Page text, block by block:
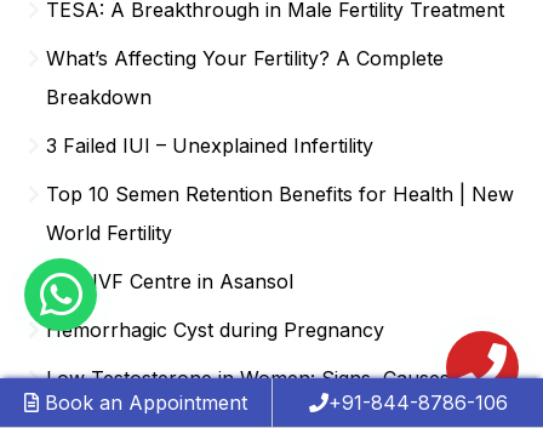
TESA: A Breakthrough in Male Fertility Treatment
What’s Affecting Your Fertility? A Complete
Breakdown
3 Failed IUI – Unexplained Infertility
Top 10 Semen Retention Benefits for Health | New
World Fertility
Best IVF Centre in Asansol
Hemorrhagic Cyst during Pregnancy
Low Testosterone in Women: Signs, Causes,
Treatment & How It Affects Fertility
Book an Appointment +91-844-8786-106